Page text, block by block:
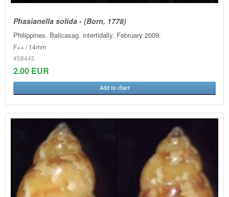
Phasianella solida - (Born, 1778)
Philippines. Balicasag. intertidally. February 2009.
F++ / 14mm
#58445
2.00 EUR
Add to chart